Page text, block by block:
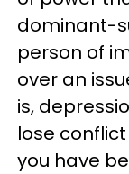
dominant-
person of
over an
is,
lose
you have